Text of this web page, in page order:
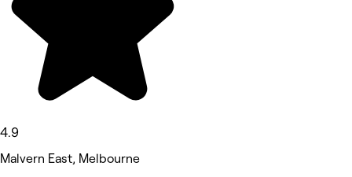
4.9
Malvern East, Melbourne